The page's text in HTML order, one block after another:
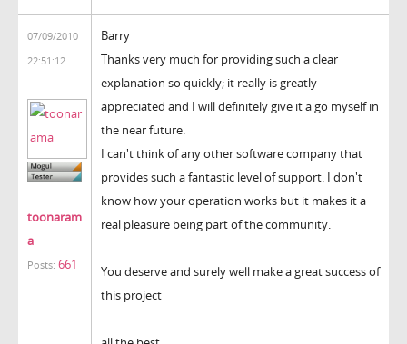
07/09/2010
22:51:12
toonaram
a
Posts: 661
Barry
Thanks very much for providing such a clear
explanation so quickly; it really is greatly
appreciated and I will definitely give it a go myself in
the near future.
I can't think of any other software company that
provides such a fantastic level of support. I don't
know how your operation works but it makes it a
real pleasure being part of the community.
You deserve and surely well make a great success of
this project